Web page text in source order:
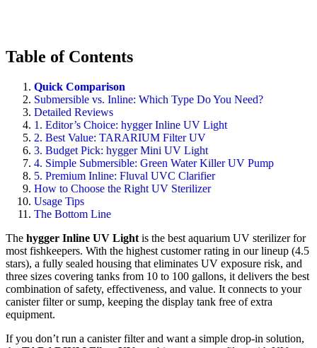
Table of Contents
Quick Comparison
Submersible vs. Inline: Which Type Do You Need?
Detailed Reviews
1. Editor’s Choice: hygger Inline UV Light
2. Best Value: TARARIUM Filter UV
3. Budget Pick: hygger Mini UV Light
4. Simple Submersible: Green Water Killer UV Pump
5. Premium Inline: Fluval UVC Clarifier
How to Choose the Right UV Sterilizer
Usage Tips
The Bottom Line
The hygger Inline UV Light is the best aquarium UV sterilizer for
most fishkeepers. With the highest customer rating in our lineup (4.5
stars), a fully sealed housing that eliminates UV exposure risk, and
three sizes covering tanks from 10 to 100 gallons, it delivers the best
combination of safety, effectiveness, and value. It connects to your
canister filter or sump, keeping the display tank free of extra
equipment.
If you don’t run a canister filter and want a simple drop-in solution,